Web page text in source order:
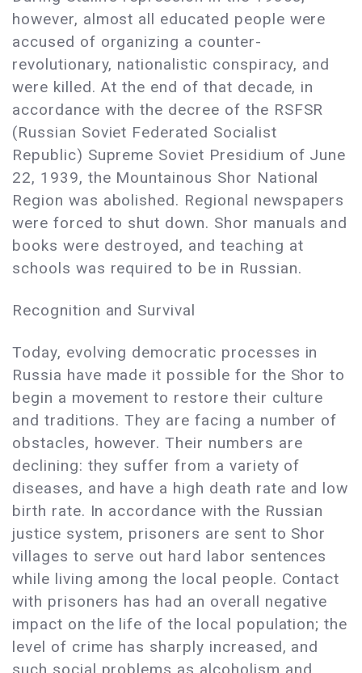
however, almost all educated people were
accused of organizing a counter-
revolutionary, nationalistic conspiracy, and
were killed. At the end of that decade, in
accordance with the decree of the RSFSR
(Russian Soviet Federated Socialist
Republic) Supreme Soviet Presidium of June
22, 1939, the Mountainous Shor National
Region was abolished. Regional newspapers
were forced to shut down. Shor manuals and
books were destroyed, and teaching at
schools was required to be in Russian.
Recognition and Survival
Today, evolving democratic processes in
Russia have made it possible for the Shor to
begin a movement to restore their culture
and traditions. They are facing a number of
obstacles, however. Their numbers are
declining: they suffer from a variety of
diseases, and have a high death rate and low
birth rate. In accordance with the Russian
justice system, prisoners are sent to Shor
villages to serve out hard labor sentences
while living among the local people. Contact
with prisoners has had an overall negative
impact on the life of the local population; the
level of crime has sharply increased, and